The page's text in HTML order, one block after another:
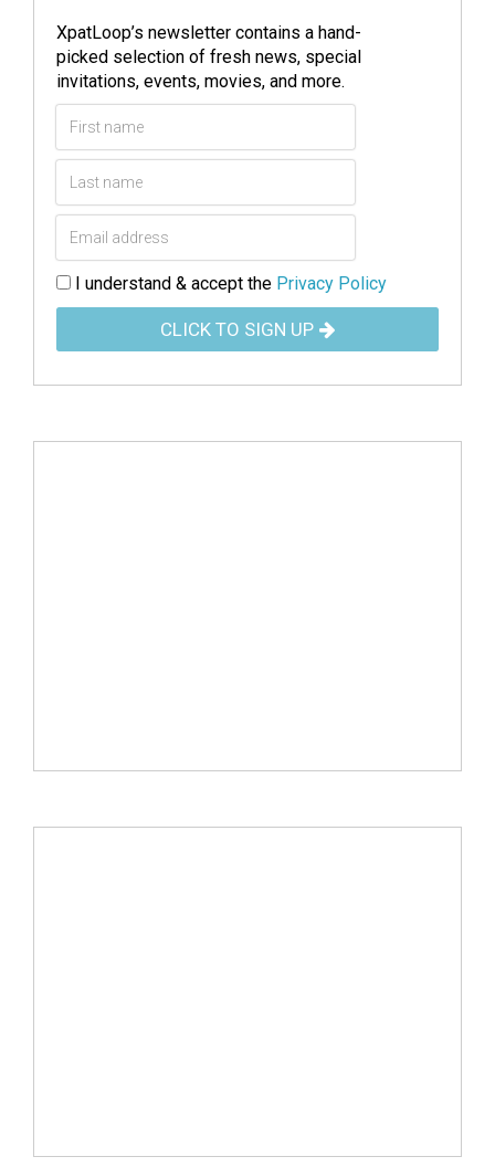
XpatLoop’s newsletter contains a hand-
picked selection of fresh news, special
invitations, events, movies, and more.
I understand & accept the Privacy Policy
CLICK TO SIGN UP